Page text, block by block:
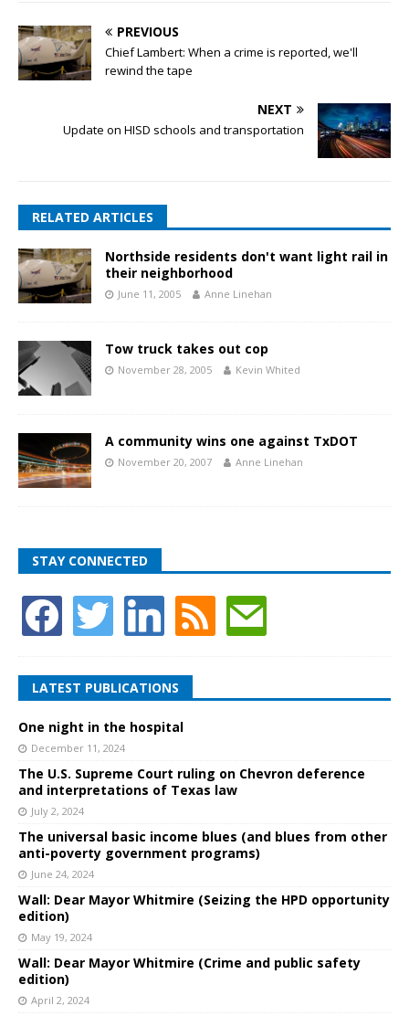
PREVIOUS
Chief Lambert: When a crime is reported, we'll
rewind the tape
NEXT
Update on HISD schools and transportation
RELATED ARTICLES
Northside residents don't want light rail in
their neighborhood
June 11, 2005 Anne Linehan
Tow truck takes out cop
November 28, 2005 Kevin Whited
A community wins one against TxDOT
November 20, 2007 Anne Linehan
STAY CONNECTED
LATEST PUBLICATIONS
One night in the hospital
December 11, 2024
The U.S. Supreme Court ruling on Chevron deference
and interpretations of Texas law
July 2, 2024
The universal basic income blues (and blues from other
anti-poverty government programs)
June 24, 2024
Wall: Dear Mayor Whitmire (Seizing the HPD opportunity
edition)
May 19, 2024
Wall: Dear Mayor Whitmire (Crime and public safety
edition)
April 2, 2024